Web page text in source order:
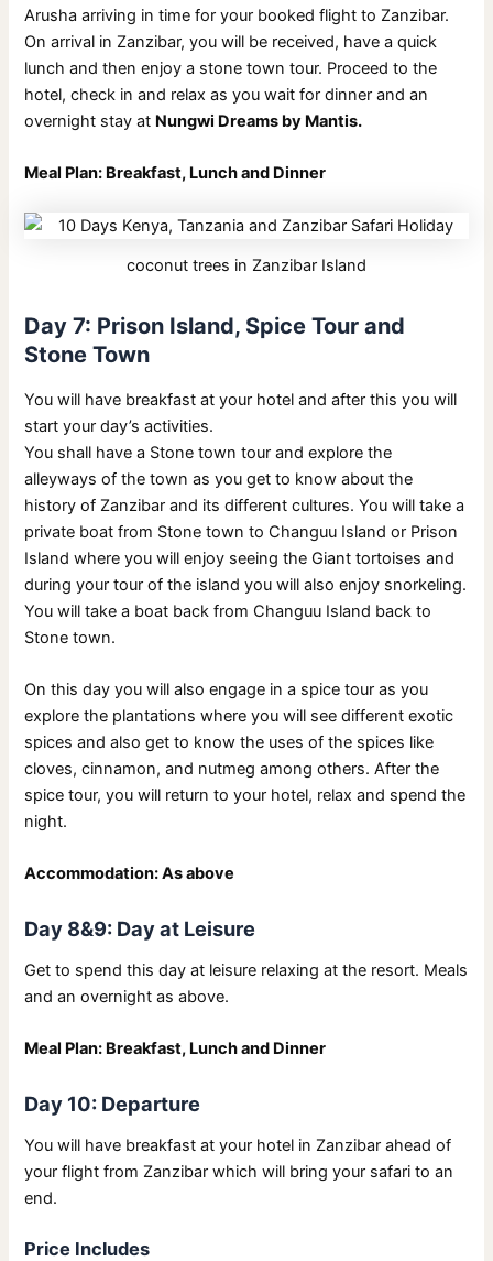
Arusha arriving in time for your booked flight to Zanzibar.
On arrival in Zanzibar, you will be received, have a quick
lunch and then enjoy a stone town tour. Proceed to the
hotel, check in and relax as you wait for dinner and an
overnight stay at Nungwi Dreams by Mantis.
Meal Plan: Breakfast, Lunch and Dinner
coconut trees in Zanzibar Island
Day 7: Prison Island, Spice Tour and
Stone Town
You will have breakfast at your hotel and after this you will
start your day’s activities.
You shall have a Stone town tour and explore the
alleyways of the town as you get to know about the
history of Zanzibar and its different cultures. You will take a
private boat from Stone town to Changuu Island or Prison
Island where you will enjoy seeing the Giant tortoises and
during your tour of the island you will also enjoy snorkeling.
You will take a boat back from Changuu Island back to
Stone town.
On this day you will also engage in a spice tour as you
explore the plantations where you will see different exotic
spices and also get to know the uses of the spices like
cloves, cinnamon, and nutmeg among others. After the
spice tour, you will return to your hotel, relax and spend the
night.
Accommodation: As above
Day 8&9: Day at Leisure
Get to spend this day at leisure relaxing at the resort. Meals
and an overnight as above.
Meal Plan: Breakfast, Lunch and Dinner
Day 10: Departure
You will have breakfast at your hotel in Zanzibar ahead of
your flight from Zanzibar which will bring your safari to an
end.
Price Includes